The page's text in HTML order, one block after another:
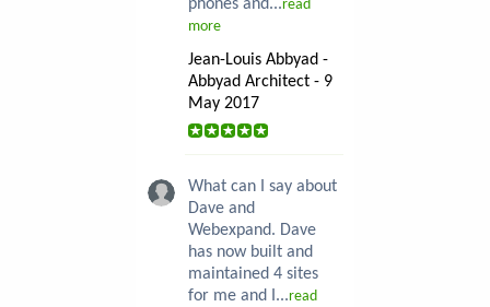
phones and...read
more
Jean-Louis Abbyad -
Abbyad Architect - 9
May 2017
What can I say about
Dave and
Webexpand. Dave
has now built and
maintained 4 sites
for me and I...read